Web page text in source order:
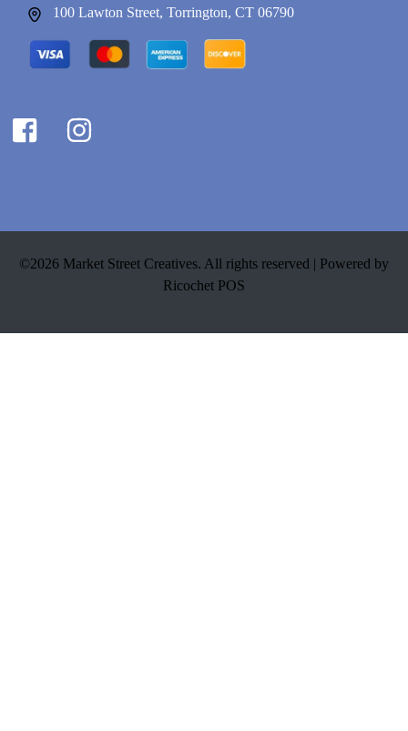
100 Lawton Street, Torrington, CT 06790
©2026 Market Street Creatives. All rights reserved | Powered by
Ricochet POS